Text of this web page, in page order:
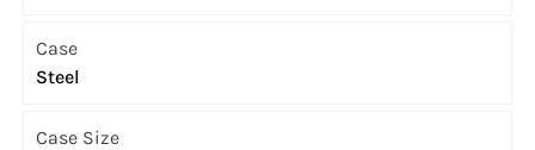
Case
Steel
Case Size